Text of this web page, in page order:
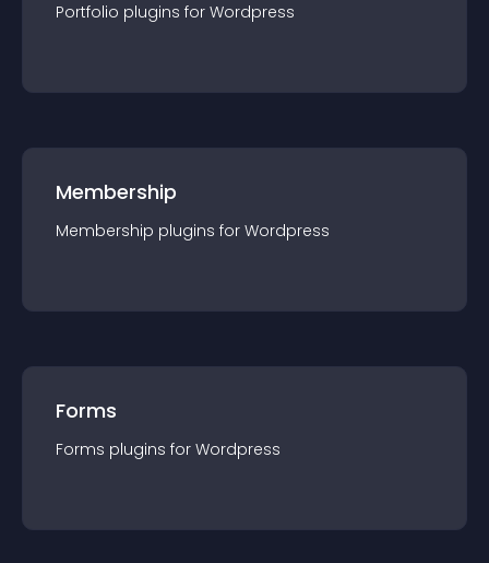
Portfolio plugins for Wordpress
Membership
Membership plugins for Wordpress
Forms
Forms plugins for Wordpress